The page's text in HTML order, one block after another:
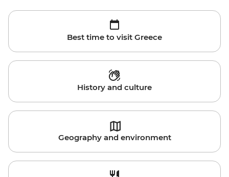
Best time to visit Greece
History and culture
Geography and environment